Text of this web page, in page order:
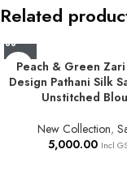
Related
Peach & Green
Design Pathani Silk
Unstitched
New Collection,
5,000.00 Incl